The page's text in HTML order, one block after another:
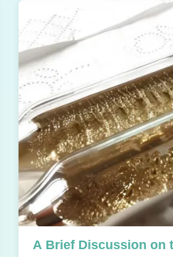
A Brief Discussion on